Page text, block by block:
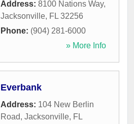
Address: 8100 Nations Way,
Jacksonville, FL 32256
Phone: (904) 281-6000
» More Info
Everbank
Address: 104 New Berlin
Road, Jacksonville, FL